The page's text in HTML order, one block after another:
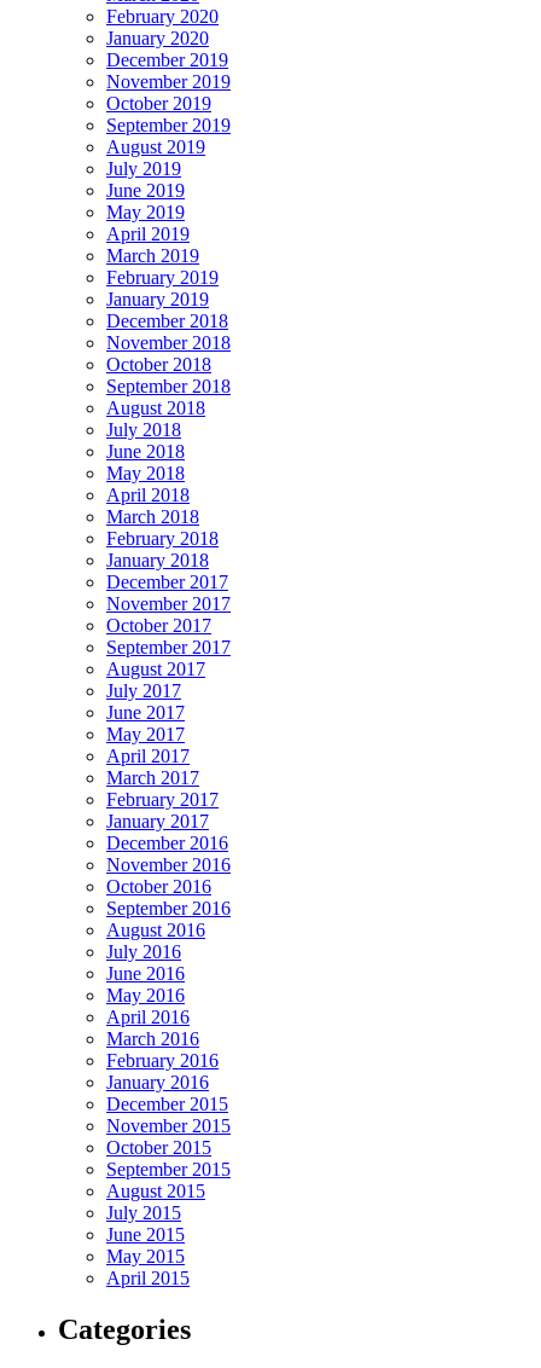
February 2020
January 2020
December 2019
November 2019
October 2019
September 2019
August 2019
July 2019
June 2019
May 2019
April 2019
March 2019
February 2019
January 2019
December 2018
November 2018
October 2018
September 2018
August 2018
July 2018
June 2018
May 2018
April 2018
March 2018
February 2018
January 2018
December 2017
November 2017
October 2017
September 2017
August 2017
July 2017
June 2017
May 2017
April 2017
March 2017
February 2017
January 2017
December 2016
November 2016
October 2016
September 2016
August 2016
July 2016
June 2016
May 2016
April 2016
March 2016
February 2016
January 2016
December 2015
November 2015
October 2015
September 2015
August 2015
July 2015
June 2015
May 2015
April 2015
Categories